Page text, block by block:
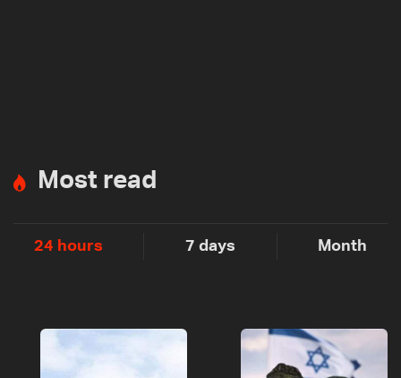
Most read
24 hours 7 days Month